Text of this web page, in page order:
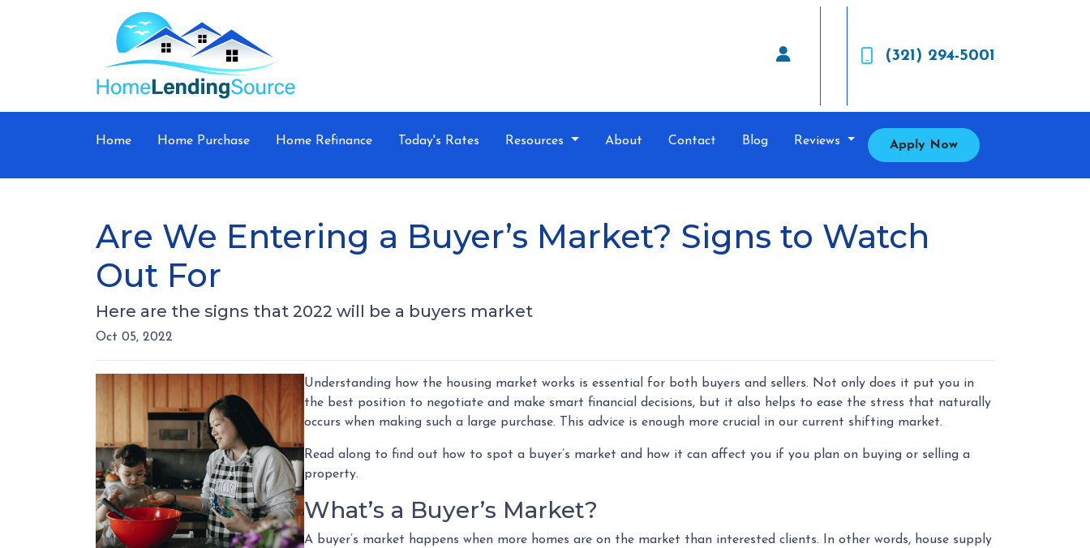
(321) 294-5001
Home Home Purchase Home Refinance Today's Rates Resources About Contact Blog Reviews Apply Now
Are We Entering a Buyer’s Market? Signs to Watch
Out For
Here are the signs that 2022 will be a buyers market
Oct 05, 2022
Understanding how the housing market works is essential for both buyers and sellers. Not only does it put you in
the best position to negotiate and make smart financial decisions, but it also helps to ease the stress that naturally
occurs when making such a large purchase. This advice is enough more crucial in our current shifting market.
Read along to find out how to spot a buyer’s market and how it can affect you if you plan on buying or selling a
property.
What’s a Buyer’s Market?
A buyer’s market happens when more homes are on the market than interested clients. In other words, house supply